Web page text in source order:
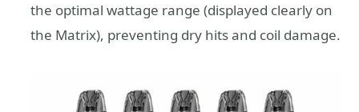
the optimal wattage range (displayed clearly on
the Matrix), preventing dry hits and coil damage.